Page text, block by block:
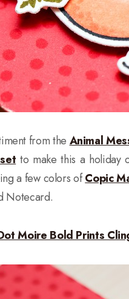
from the Animal
to make this a holiday
a few colors ofCopic
Notecard.
Moire Bold Prints